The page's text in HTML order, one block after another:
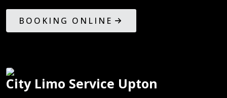
BOOKING ONLINE
City Limo Service Upton